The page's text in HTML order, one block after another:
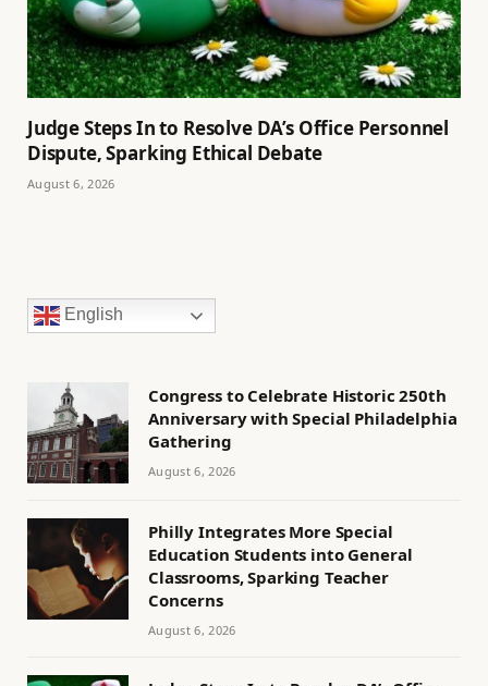
Judge Steps In to Resolve DA’s Office Personnel
Dispute, Sparking Ethical Debate
August 6, 2026
English
Congress to Celebrate Historic 250th
Anniversary with Special Philadelphia
Gathering
August 6, 2026
Philly Integrates More Special
Education Students into General
Classrooms, Sparking Teacher
Concerns
August 6, 2026